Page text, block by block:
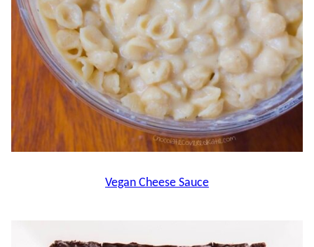
Vegan Cheese Sauce